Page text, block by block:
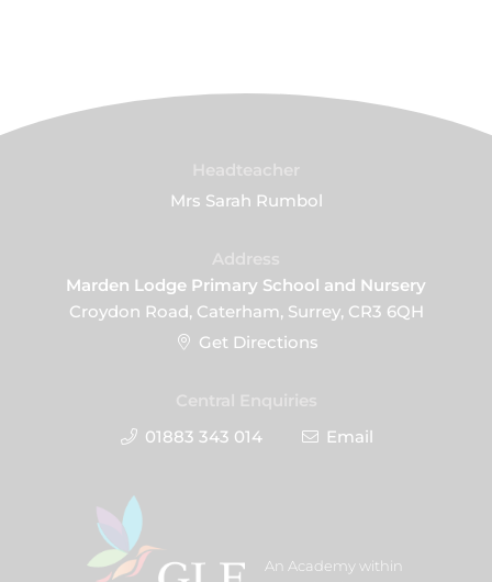
Mrs Sarah Rumbol
Marden Lodge Primary School and Nursery
Croydon Road, Caterham, Surrey, CR3 6QH
Get Directions
01883 343 014
Email
An Academy within